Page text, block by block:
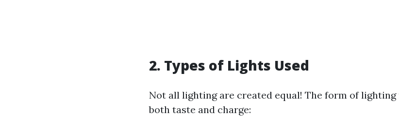
2. Types of Lights Used
Not all lighting are created equal! The form of
both taste and charge: